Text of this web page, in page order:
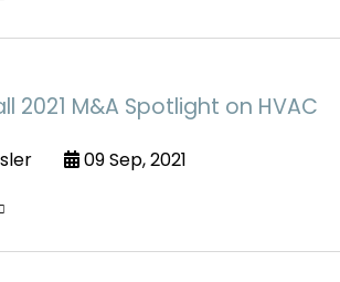
2021 M&A Spotlight on HVAC
09 Sep, 2021